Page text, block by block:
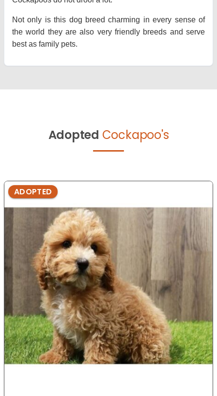
Not only is this dog breed charming in every sense of
the world they are also very friendly breeds and serve
best as family pets.
Adopted Cockapoo's
ADOPTED